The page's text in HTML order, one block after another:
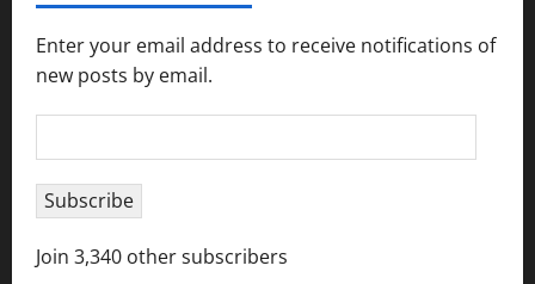
Enter your email address to receive notifications of
new posts by email.
Address
Subscribe
Join 3,340 other subscribers